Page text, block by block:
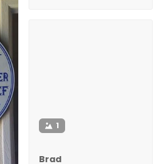
1
Brad